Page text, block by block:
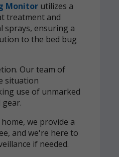
Monitor utilizes a
treatment and
sprays, ensuring a
to the bed bug
Our team of
situation
use of unmarked
gear.
we provide a
and we're here to
if needed.